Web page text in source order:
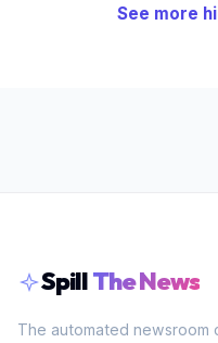
See more
SpillThe News
The automated newsroom